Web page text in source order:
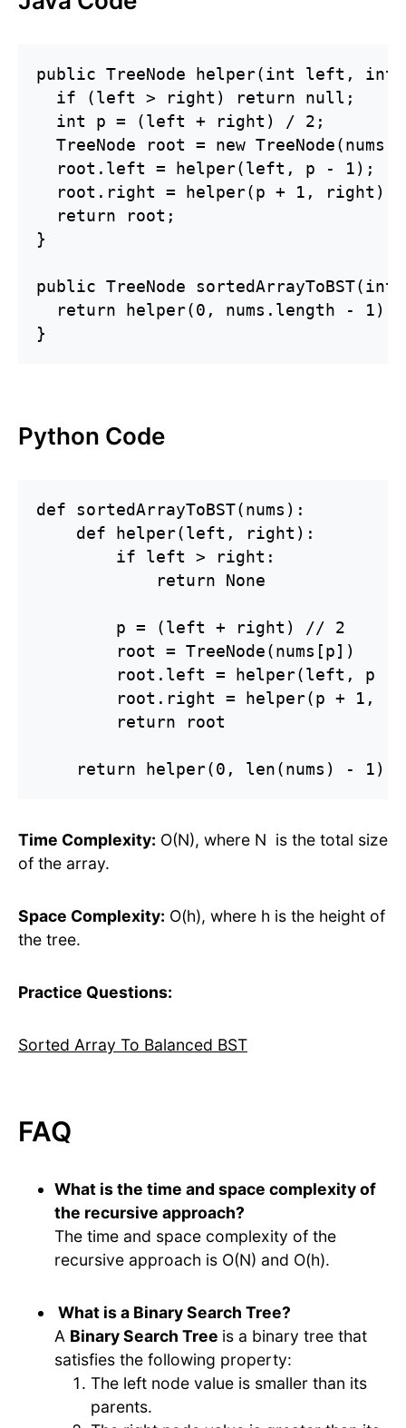
public TreeNode helper(int left,
  if (left > right) return null;
  int p = (left + right) / 2;
TreeNode root = new
  root.left = helper(left, p - 1);
  root.right = helper(p + 1, right);
  return root;
}
public TreeNode
  return helper(0, nums.length - 1);
}
Python Code
def sortedArrayToBST(nums):
    def helper(left, right):
        if left > right:
            return None
        p = (left + right) // 2
        root = TreeNode(nums[p])
root.left = helper(left, p -
root.right = helper(p + 1,
        return root
    return helper(0, len(nums) - 1)
Time Complexity: O(N), where N is the total size
of the array.
Space Complexity: O(h), where h is the height of
the tree.
Practice Questions:
Sorted Array To Balanced BST
FAQ
What is the time and space complexity of
the recursive approach?
The time and space complexity of the
recursive approach is O(N) and O(h).
What is a Binary Search Tree?
A Binary Search Tree is a binary tree that
satisfies the following property:
The left node value is smaller than its
parents.